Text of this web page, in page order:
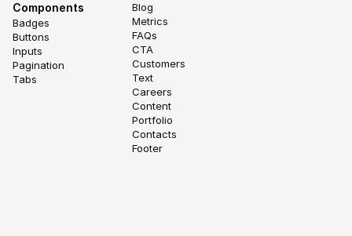
Components
Badges
Buttons
Inputs
Pagination
Tabs
Blog
Metrics
FAQs
CTA
Customers
Text
Careers
Content
Portfolio
Contacts
Footer